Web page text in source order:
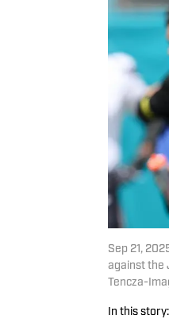
Sep 21,
against the
Tencza-
In this story: